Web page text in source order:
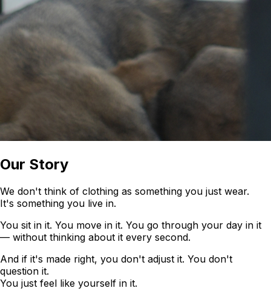
Our Story
We don't think of clothing as something you just wear.
It's something you live in.
You sit in it. You move in it. You go through your day in it
— without thinking about it every second.
And if it's made right, you don't adjust it. You don't
question it.
You just feel like yourself in it.